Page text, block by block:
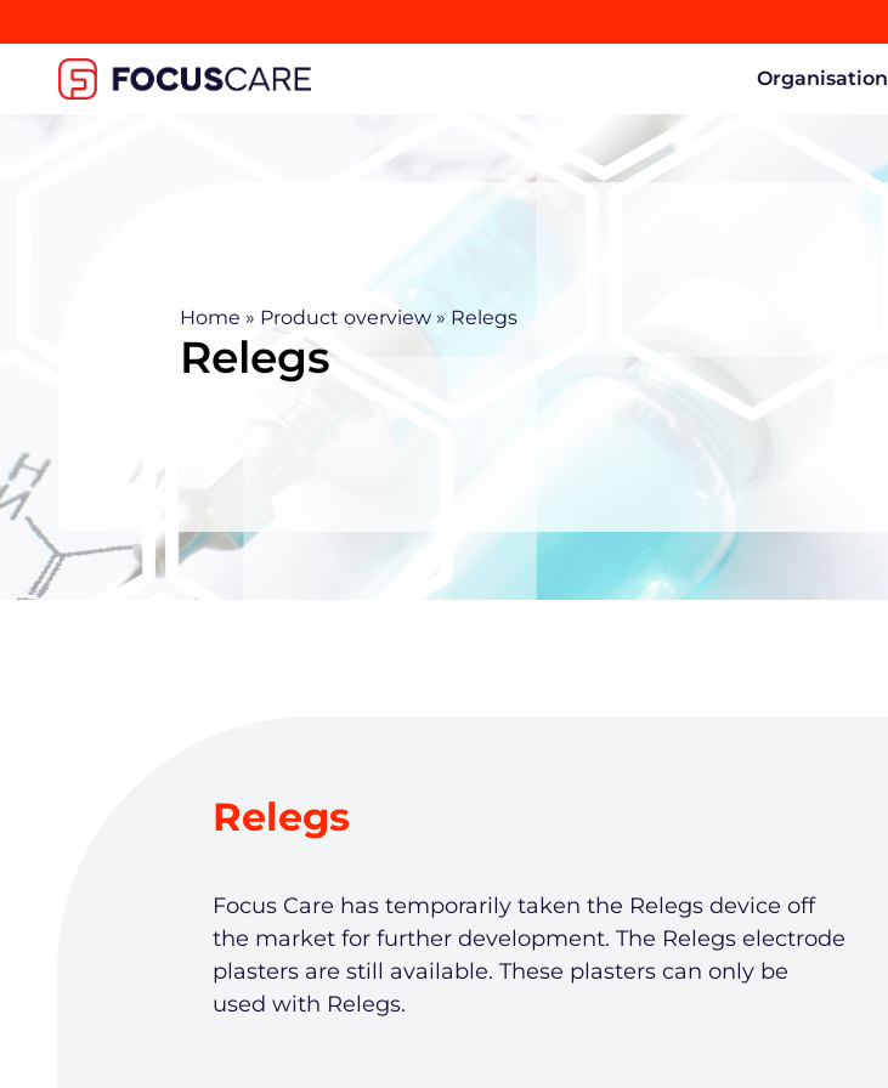
Organisation
Home » Product overview » Relegs
Relegs
Relegs
Focus Care has temporarily taken the Relegs device off
the market for further development. The Relegs electrode
plasters are still available. These plasters can only be
used with Relegs.